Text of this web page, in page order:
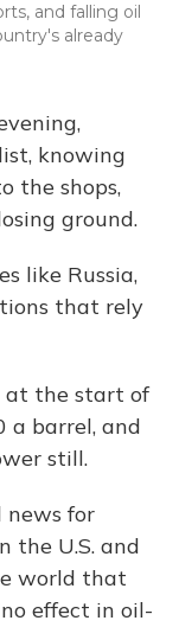
and falling oil
already
knowing
the shops,
ground.
like Russia,
that rely
at the start of
a barrel, and
still.
news for
the U.S. and
world that
effect in oil-